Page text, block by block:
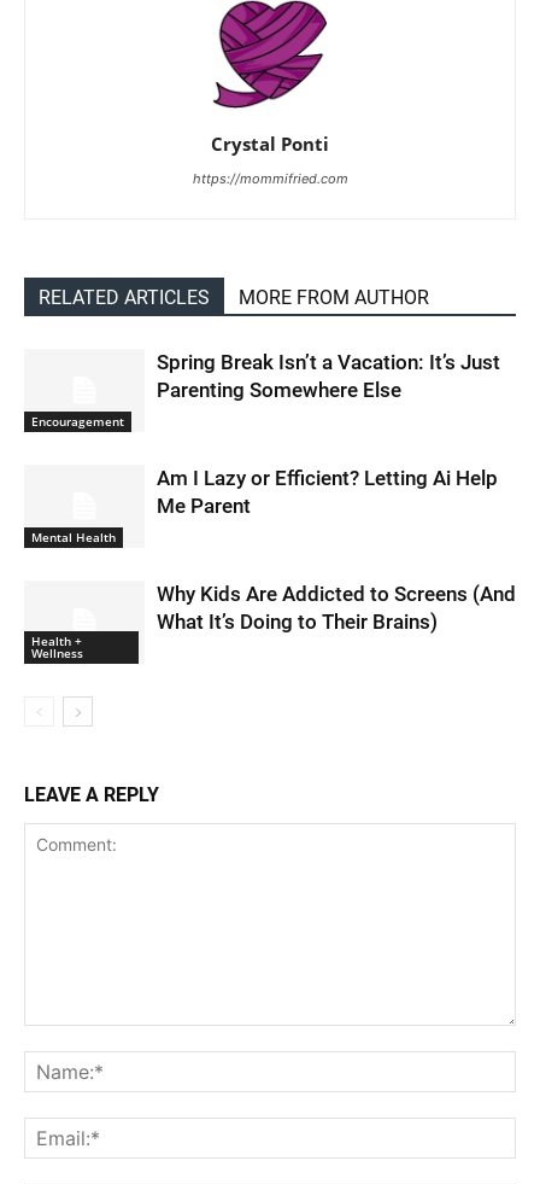
Crystal Ponti
https://mommifried.com
RELATED ARTICLES MORE FROM AUTHOR
Encouragement
Spring Break Isn’t a Vacation: It’s Just
Parenting Somewhere Else
Mental Health
Am I Lazy or Efficient? Letting Ai Help
Me Parent
Health +
Wellness
Why Kids Are Addicted to Screens (And
What It’s Doing to Their Brains)
LEAVE A REPLY